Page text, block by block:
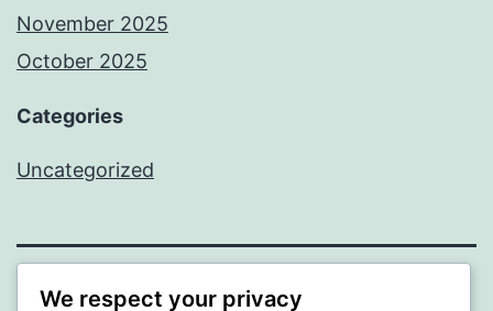
November 2025
October 2025
Categories
Uncategorized
ALMAKA
We respect your privacy